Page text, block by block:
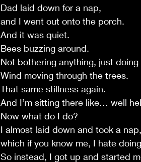
Dad laid down for a nap,
and I went out onto the porch.
And it was quiet.
Bees buzzing around.
Not bothering anything, just
Wind moving through the trees.
That same stillness again.
And I’m sitting there like… well
Now what do I do?
I almost laid down and took a nap,
which if you know me, I hate
So instead, I got up and started